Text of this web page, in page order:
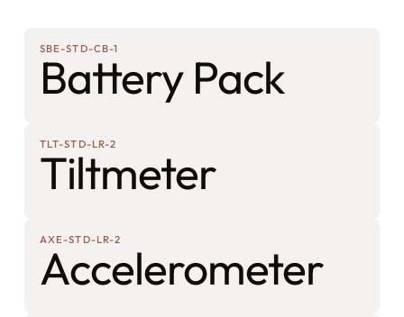
SBE-STD-CB-1
Battery Pack
TLT-STD-LR-2
Tiltmeter
AXE-STD-LR-2
Accelerometer